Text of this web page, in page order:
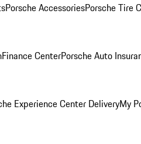
Porsche AccessoriesPorsche Tire
Finance CenterPorsche Auto
Experience Center DeliveryMy